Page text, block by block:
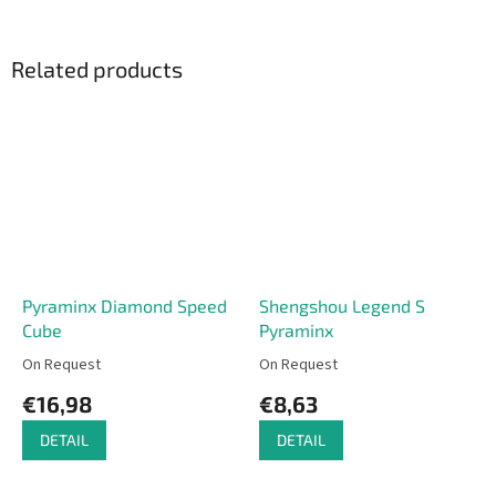
Related products
Pyraminx Diamond Speed
Cube
On Request
€16,98
DETAIL
Shengshou Legend S
Pyraminx
On Request
€8,63
DETAIL